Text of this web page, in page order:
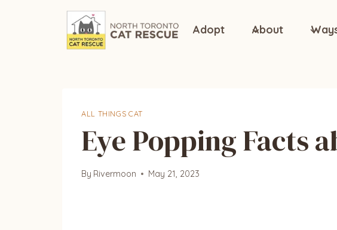
Adopt About
ALL THINGS CAT
Eye Popping Facts
By Rivermoon May 21, 2023